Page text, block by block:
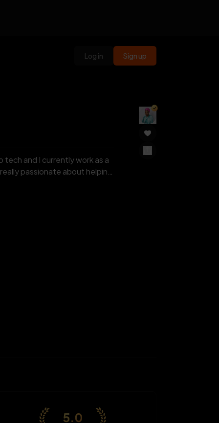
Log in Sign up